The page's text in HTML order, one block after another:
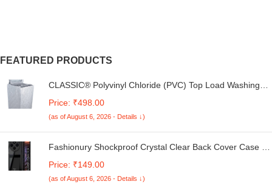
FEATURED PRODUCTS
CLASSIC® Polyvinyl Chloride (PVC) Top Load Washing
Kg. (White & Grey, 56Cmsx56Cmsx85Cms, Medium)
Price: ₹498.00
(as of August 6, 2026 - Details ↓)
Fashionury Shockproof Crystal Clear Back Cover Case for
5G | 360 Degree Protection | Transparent Back Case
Cover (Black Bumper)
Price: ₹149.00
(as of August 6, 2026 - Details ↓)